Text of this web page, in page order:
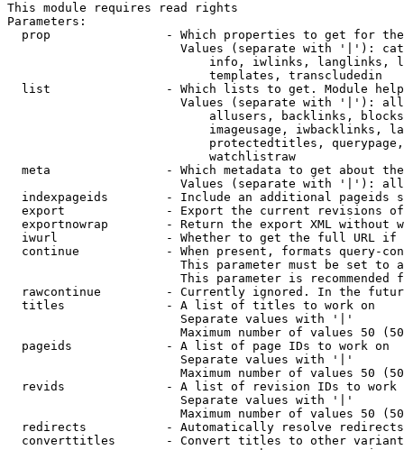
This module requires read rights
Parameters:
prop                - Which properties to get for
Values (separate with '|'):
info, iwlinks, langlinks,
                            templates, transcludedin
list                - Which lists to get. Module
Values (separate with '|'):
allusers, backlinks,
imageusage, iwbacklinks,
protectedtitles,
                            watchlistraw
meta                - Which metadata to get about
Values (separate with '|'):
indexpageids        - Include an additional pageids
export              - Export the current revisions
exportnowrap        - Return the export XML without
iwurl               - Whether to get the full URL
continue            - When present, formats query-
This parameter must be set to
This parameter is recommended
rawcontinue         - Currently ignored. In the
  titles              - A list of titles to work on
                        Separate values with '|'
Maximum number of values 50
  pageids             - A list of page IDs to work on
                        Separate values with '|'
Maximum number of values 50
revids              - A list of revision IDs to work
                        Separate values with '|'
Maximum number of values 50
  redirects           - Automatically resolve redirects
converttitles       - Convert titles to other